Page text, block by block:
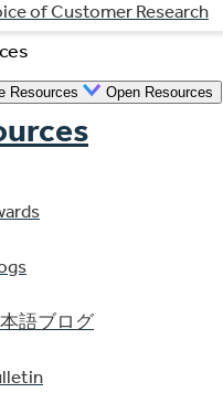
of Customer Research
Resources Open Resources
語ブログ